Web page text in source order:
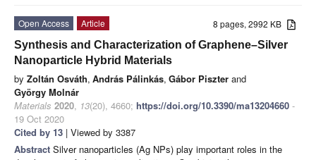
8 pages, 2992 KB
Open Access
Article
Synthesis and Characterization of Graphene–Silver
Nanoparticle Hybrid Materials
by Zoltán Osváth, András Pálinkás, Gábor Piszter and
György Molnár
Materials 2020, 13(20), 4660; https://doi.org/10.3390/ma13204660 -
19 Oct 2020
Cited by 13 | Viewed by 3387
Abstract Silver nanoparticles (Ag NPs) play important roles in the